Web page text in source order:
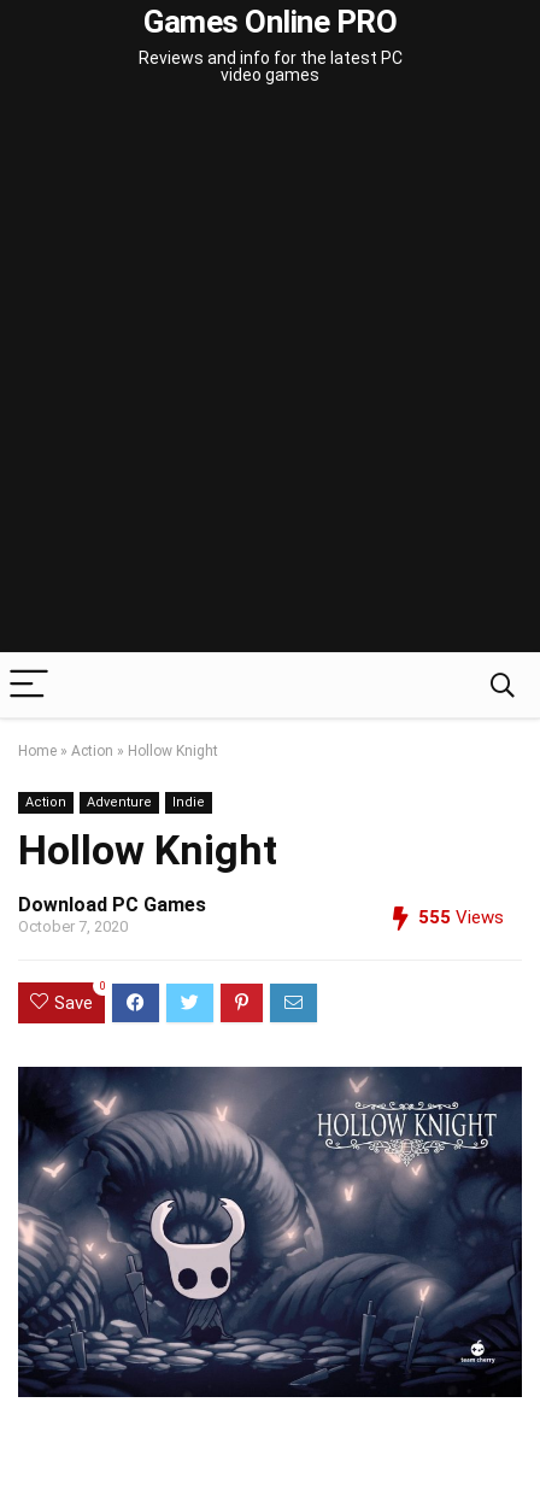
Games Online PRO
Reviews and info for the latest PC
video games
Home » Action » Hollow Knight
Action Adventure Indie
Hollow Knight
Download PC Games
October 7, 2020 555 Views
Save
0